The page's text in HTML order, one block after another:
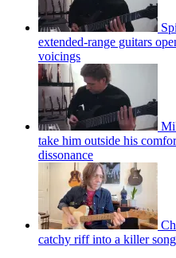
extended-range guitars
voicings
take him outside his
dissonance
catchy riff into a killer song